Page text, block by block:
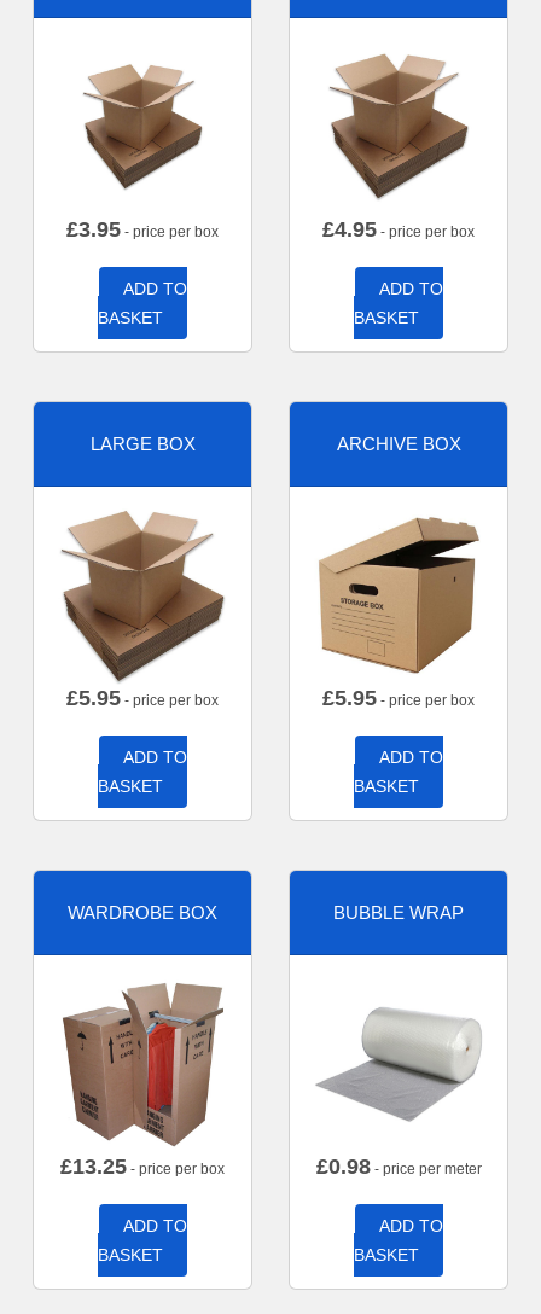
£3.95 - price per box
ADD TO
BASKET
£4.95 - price per box
ADD TO
BASKET
LARGE BOX
£5.95 - price per box
ADD TO
BASKET
ARCHIVE BOX
£5.95 - price per box
ADD TO
BASKET
WARDROBE BOX
£13.25 - price per box
ADD TO
BASKET
BUBBLE WRAP
£0.98- price per meter
ADD TO
BASKET